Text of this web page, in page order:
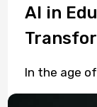
AI in
In the age